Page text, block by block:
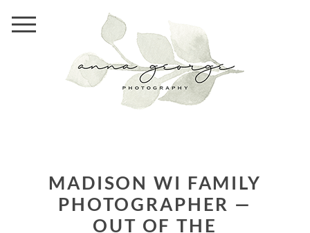
MADISON WI FAMILY
PHOTOGRAPHER —
OUT OF THE